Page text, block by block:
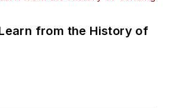
from the History of